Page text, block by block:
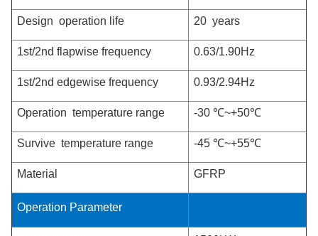
Design operation life 20 years
1st/2nd flapwise frequency 0.63/1.90Hz
1st/2nd edgewise frequency 0.93/2.94Hz
Operation temperature range -30 ℃~+50℃
Survive temperature range -45 ℃~+55℃
Material GFRP
Operation Parameter